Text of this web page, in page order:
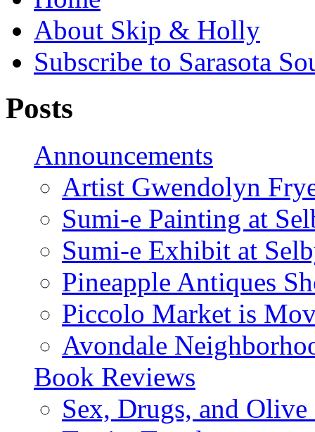
About Skip & Holly
Subscribe to Sarasota
Posts
Announcements
Artist Gwendolyn
Sumi-e Painting at
Sumi-e Exhibit at
Pineapple Antiques
Piccolo Market is
Avondale
Book Reviews
Sex, Drugs, and